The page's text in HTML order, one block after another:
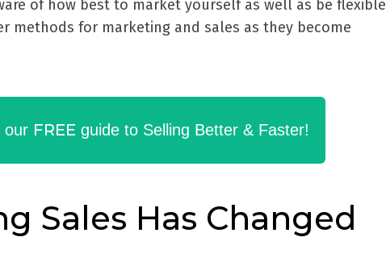
of how best to market yourself as well as be flexible
methods for marketing and sales as they become
our FREE guide to Selling Better & Faster!
Sales Has Changed